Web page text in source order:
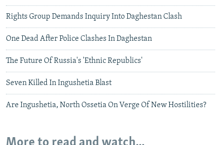
Rights Group Demands Inquiry Into Daghestan Clash
One Dead After Police Clashes In Daghestan
The Future Of Russia's 'Ethnic Republics'
Seven Killed In Ingushetia Blast
Are Ingushetia, North Ossetia On Verge Of New Hostilities?